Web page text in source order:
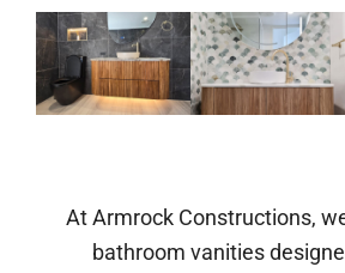
At Armrock Constructions,
bathroom vanities